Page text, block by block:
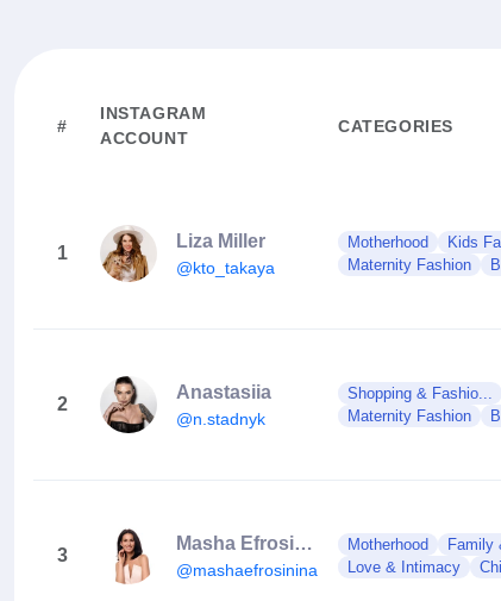
#
INSTAGRAM
ACCOUNT
CATEGORIES
1
Liza Miller
@kto_takaya
Motherhood Kids
Maternity Fashion
2
Anastasiia
@n.stadnyk
Shopping & Fashio...
Maternity Fashion
3
Masha Efrosinina
@mashaefrosinina
Motherhood Family
Love & Intimacy